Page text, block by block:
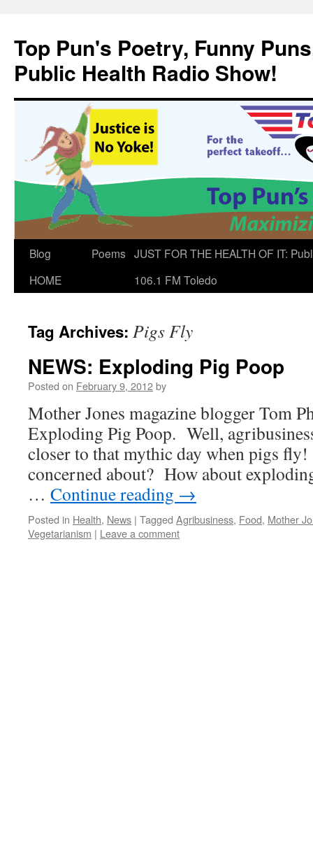
content
Top Pun's Poetry, Funny
Public Health Radio Show!
Blog
HOME
Poems JUST FOR THE HEALTH OF IT:
106.1 FM Toledo
Tag Archives: Pigs Fly
NEWS: Exploding Pig Poop
Posted on February 9, 2012by
Mother Jones magazine blogger Tom
Exploding Pig Poop. Well,
closer to that mythic day when pigs
concerned about? How about
… Continue reading →
Posted in Health, News | Tagged Agribusiness, Food, Mother
Vegetarianism | Leave a comment